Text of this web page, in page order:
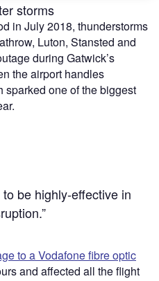
storms
in July 2018, thunderstorms
Luton, Stansted and
during Gatwick’s
the airport handles
sparked one of the biggest
be highly-effective in
to a Vodafone fibre optic
and affected all the flight